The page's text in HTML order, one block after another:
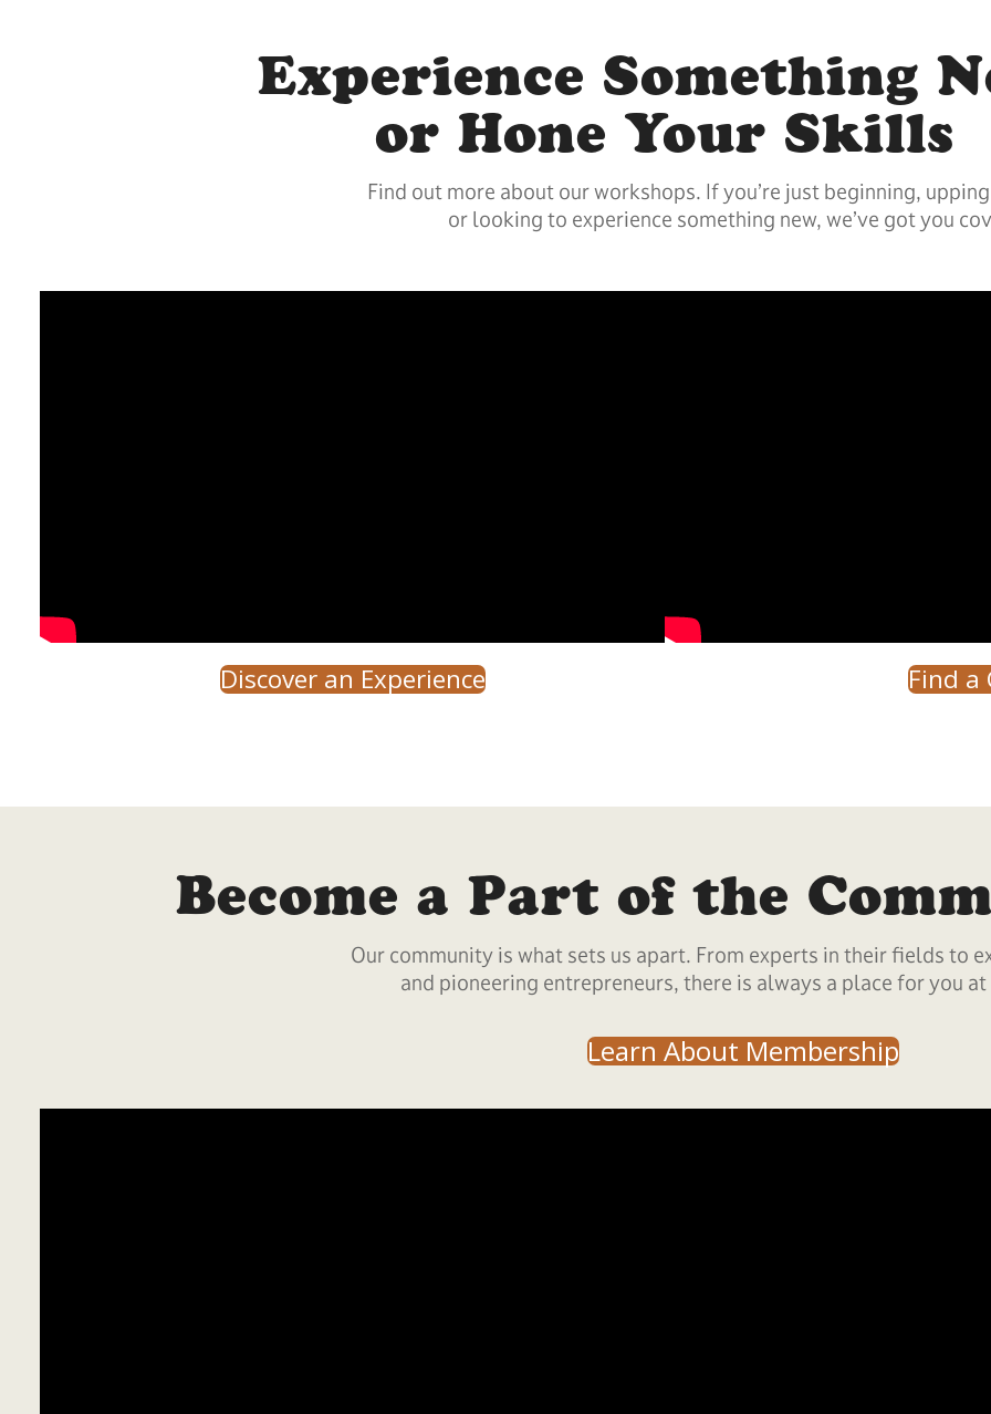
Experience Something
or Hone Your Skills
Find out more about our workshops. If you’re just beginning,
or looking to experience something new, we’ve got you
Discover an Experience Find a
Become a Part of the
Our community is what sets us apart. From experts in their fields to
and pioneering entrepreneurs, there is always a place for you at
Learn About Membership